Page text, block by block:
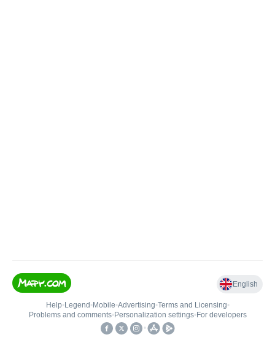
English
Help• Legend • Mobile•Advertising•Terms and Licensing•
Problems and comments• Personalization settings• For developers
•